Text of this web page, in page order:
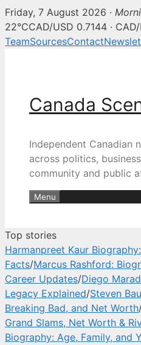
Canada Scene
Friday, 7 August 2026 ·
22°CCAD/USD 0.7144 ·
TeamSourcesContact
Canada
Independent Canadian
across politics,
community and public
Menu
Top stories
Harmanpreet Kaur
Facts/Marcus Rashford:
Career Updates/Diego
Legacy Explained/Steven
Breaking Bad, and Net Worth
Grand Slams, Net Worth &
Biography: Age, Family, and